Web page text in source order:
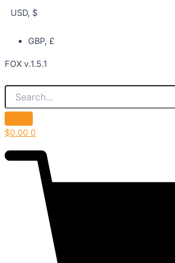
USD, $
GBP, £
FOX v.1.5.1
$0.00 0